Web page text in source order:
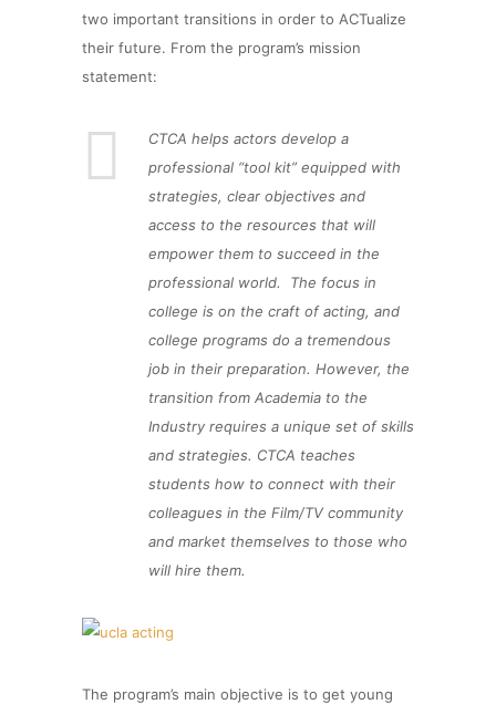
two important transitions in order to ACTualize
their future. From the program’s mission
statement:
CTCA helps actors develop a
professional “tool kit” equipped with
strategies, clear objectives and
access to the resources that will
empower them to succeed in the
professional world. The focus in
college is on the craft of acting, and
college programs do a tremendous
job in their preparation. However, the
transition from Academia to the
Industry requires a unique set of skills
and strategies. CTCA teaches
students how to connect with their
colleagues in the Film/TV community
and market themselves to those who
will hire them.
The program’s main objective is to get young